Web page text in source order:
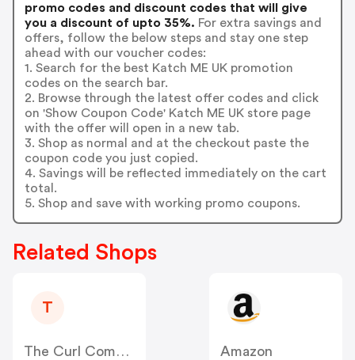
promo codes and discount codes that will give
you a discount of upto 35%. For extra savings and
offers, follow the below steps and stay one step
ahead with our voucher codes:
1. Search for the best Katch ME UK promotion
codes on the search bar.
2. Browse through the latest offer codes and click
on 'Show Coupon Code' Katch ME UK store page
with the offer will open in a new tab.
3. Shop as normal and at the checkout paste the
coupon code you just copied.
4. Savings will be reflected immediately on the cart
total.
5. Shop and save with working promo coupons.
Related Shops
T
The Curl Company
Amazon